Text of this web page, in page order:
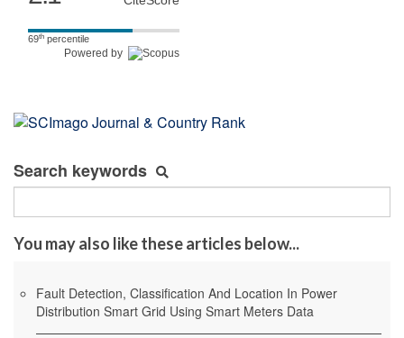
69th percentile
Powered by
Search keywords
You may also like these articles below...
Fault Detection, Classification And Location In Power
Distribution Smart Grid Using Smart Meters Data